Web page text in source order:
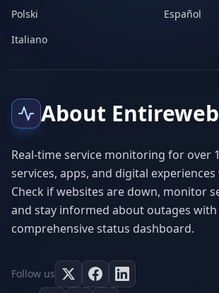
Polski
Español
Italiano
About
Real-time service monitoring for over
services, apps, and digital
Check if websites are down, monitor
and stay informed about outages
comprehensive status dashboard.
Follow us